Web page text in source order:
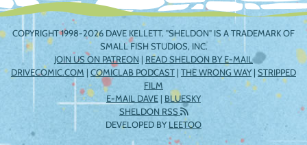
COPYRIGHT 1998-2026 DAVE KELLETT. "SHELDON" IS A TRADEMARK OF
SMALL FISH STUDIOS, INC.
JOIN US ON PATREON | READ SHELDON BY E-MAIL
DRIVECOMIC.COM | COMICLAB PODCAST | THE WRONG WAY| STRIPPED
FILM
E-MAIL DAVE | BLUESKY
SHELDON RSS
DEVELOPED BYLEETOO